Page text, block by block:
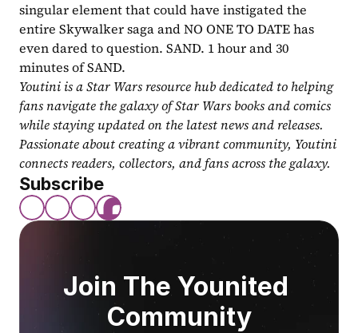
singular element that could have instigated the
entire Skywalker saga and NO ONE TO DATE has
even dared to question. SAND. 1 hour and 30
minutes of SAND.
Youtini is a Star Wars resource hub dedicated to helping
fans navigate the galaxy of Star Wars books and comics
while staying updated on the latest news and releases.
Passionate about creating a vibrant community, Youtini
connects readers, collectors, and fans across the galaxy.
Subscribe
Join The Younited
Community